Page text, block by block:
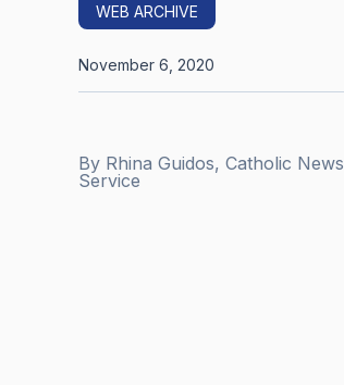
WEB ARCHIVE
By Rhina Guidos, Catholic News
Service
November 6, 2020